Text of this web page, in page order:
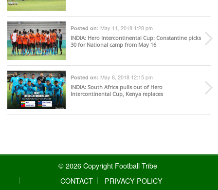
Posted on: May 11, 2018 1:28 pm
INDIA: Hero Intercontinental Cup: Constantine picks
30 for National camp from May 16
Posted on: May 8, 2018 12:15 pm
INDIA: South Africa pulls out of Hero
Intercontinental Cup, Kenya replaces
© 2026 Copyright Football Tribe
CONTACT
PRIVACY POLICY